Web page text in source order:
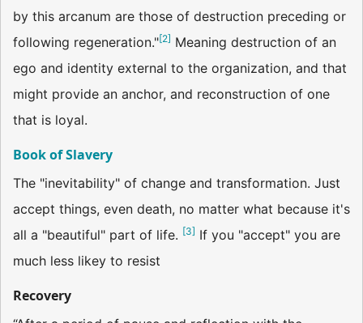
by this arcanum are those of destruction preceding or
following regeneration."[2] Meaning destruction of an
ego and identity external to the organization, and that
might provide an anchor, and reconstruction of one
that is loyal.
Book of Slavery
The "inevitability" of change and transformation. Just
accept things, even death, no matter what because it's
all a "beautiful" part of life. [3] If you "accept" you are
much less likey to resist
Recovery